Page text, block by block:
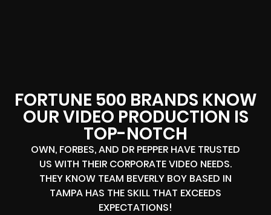
FORTUNE 500 BRANDS KNOW
OUR VIDEO PRODUCTION IS
TOP-NOTCH
OWN, FORBES, AND DR PEPPER HAVE TRUSTED
US WITH THEIR CORPORATE VIDEO NEEDS.
THEY KNOW TEAM BEVERLY BOY BASED IN
TAMPA HAS THE SKILL THAT EXCEEDS
EXPECTATIONS!